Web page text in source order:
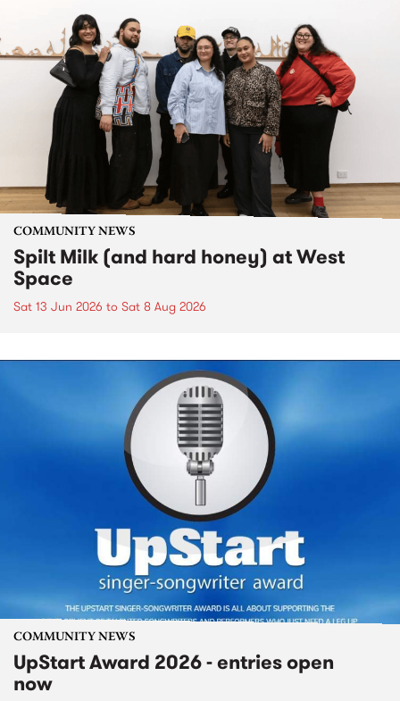
COMMUNITY NEWS
Spilt Milk (and hard honey) at West
Space
Sat 13 Jun 2026 to Sat 8 Aug 2026
COMMUNITY NEWS
UpStart Award 2026 - entries open
now